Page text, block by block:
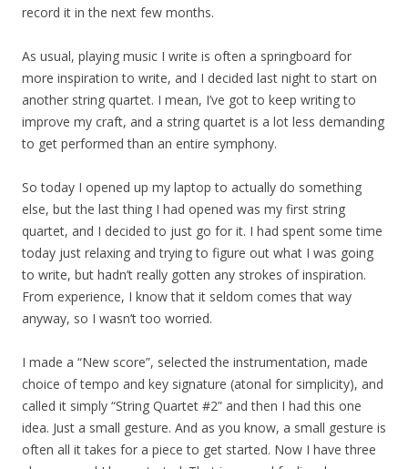
record it in the next few months.
As usual, playing music I write is often a springboard for
more inspiration to write, and I decided last night to start on
another string quartet. I mean, I’ve got to keep writing to
improve my craft, and a string quartet is a lot less demanding
to get performed than an entire symphony.
So today I opened up my laptop to actually do something
else, but the last thing I had opened was my first string
quartet, and I decided to just go for it. I had spent some time
today just relaxing and trying to figure out what I was going
to write, but hadn’t really gotten any strokes of inspiration.
From experience, I know that it seldom comes that way
anyway, so I wasn’t too worried.
I made a “New score”, selected the instrumentation, made
choice of tempo and key signature (atonal for simplicity), and
called it simply “String Quartet #2” and then I had this one
idea. Just a small gesture. And as you know, a small gesture is
often all it takes for a piece to get started. Now I have three